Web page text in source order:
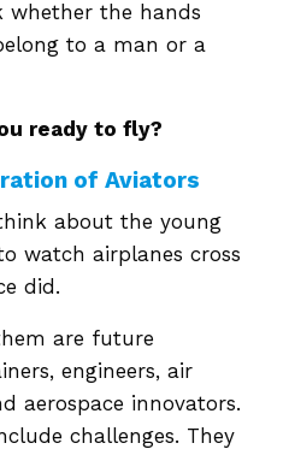
whether the hands
to a man or a
ready to fly?
of Aviators
think about the young
watch airplanes cross
did.
are future
engineers, air
aerospace innovators.
challenges. They